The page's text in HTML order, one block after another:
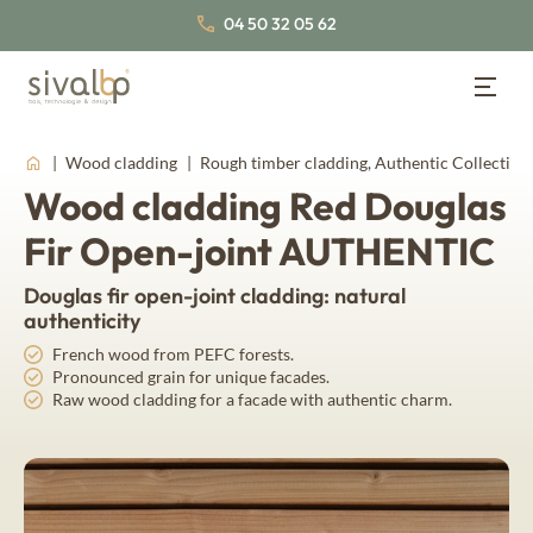
04 50 32 05 62
Wood Cladding
Inspirations
Documentation
About us
Back
Wood Cladding
Our cladding profiles
Traditional wood cladding
False open-joint wood cladding
Open-joint wood cladding
Our wood species
Western Red Cedar
Back
Lambris bois
Our wood species
Nordic Spruce
Thermo Nordic Spruce
Our collections of interior wood panelling
Fahrenheit
Back
About us
Our certifications
Join us
Our latest news
Wood cladding Rough timber cladding, Authentic Collection
Wood cladding Red Douglas
Fir Open-joint AUTHENTIC
Douglas fir open-joint cladding: natural
authenticity
French wood from PEFC forests.
Pronounced grain for unique facades.
Raw wood cladding for a facade with authentic charm.